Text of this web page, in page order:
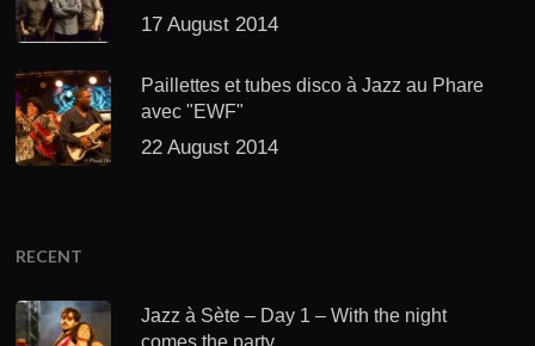
17 August 2014
Paillettes et tubes disco à Jazz au Phare
avec "EWF"
22 August 2014
RECENT
Jazz à Sète – Day 1 – With the night
comes the party